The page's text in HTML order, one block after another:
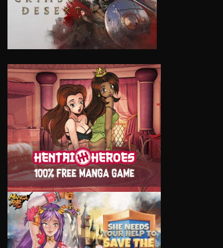
VIEW